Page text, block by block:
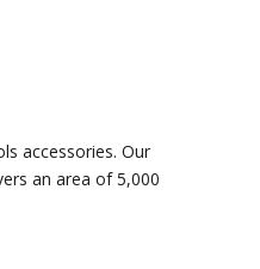
accessories. Our
an area of 5,000